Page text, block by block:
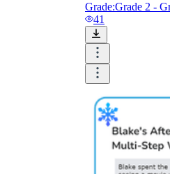
Grade:Grade 2 -
41